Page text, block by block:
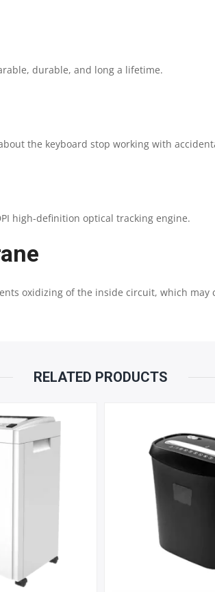
durable, and long a lifetime.
the keyboard stop working with
high-definition optical tracking engine.
oxidizing of the inside circuit, which may
RELATED PRODUCTS